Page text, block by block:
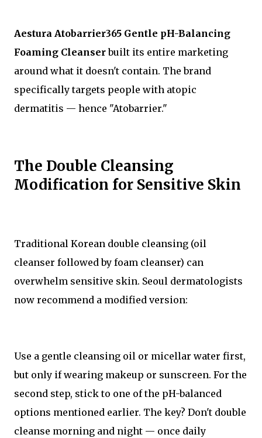
Aestura Atobarrier365 Gentle pH-Balancing
Foaming Cleanserbuilt its entire marketing
around what it doesn't contain. The brand
specifically targets people with atopic
dermatitis — hence "Atobarrier."
The Double Cleansing
Modification for Sensitive Skin
Traditional Korean double cleansing (oil
cleanser followed by foam cleanser) can
overwhelm sensitive skin. Seoul dermatologists
now recommend a modified version:
Use a gentle cleansing oil or micellar water first,
but only if wearing makeup or sunscreen. For the
second step, stick to one of the pH-balanced
options mentioned earlier. The key? Don't double
cleanse morning and night — once daily